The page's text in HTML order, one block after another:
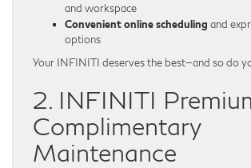
and workspace
Convenient online scheduling and
options
Your INFINITI deserves the best—and so do
2. INFINITI
Complimentary
Maintenance